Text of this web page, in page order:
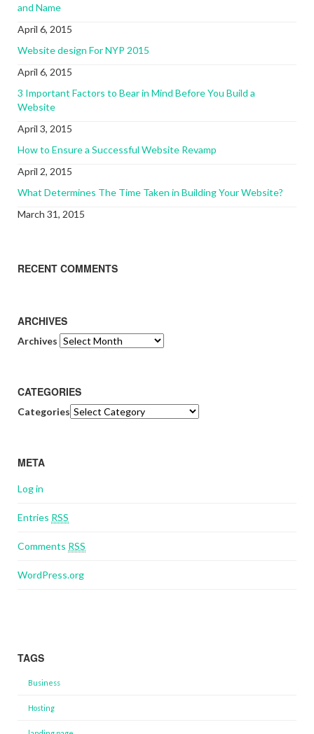
and Name
April 6, 2015
Website design For NYP 2015
April 6, 2015
3 Important Factors to Bear in Mind Before You Build a
Website
April 3, 2015
How to Ensure a Successful Website Revamp
April 2, 2015
What Determines The Time Taken in Building Your Website?
March 31, 2015
RECENT COMMENTS
ARCHIVES
Archives
CATEGORIES
Categories
META
Log in
Entries RSS
Comments RSS
WordPress.org
TAGS
Business
Hosting